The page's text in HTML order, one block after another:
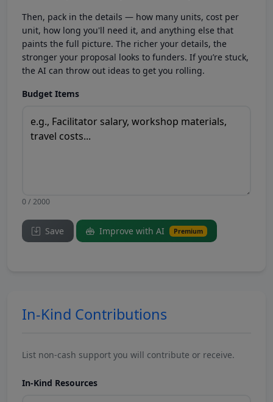
Then, pack in the details — how many units, cost per
unit, how long you'll need it, and anything else that
paints the full picture. The richer your details, the
stronger your proposal looks to funders. If you’re stuck,
the AI can throw out ideas to get you rolling.
Budget Items
0 / 2000
Save Improve with AI Premium
In-Kind Contributions
List non-cash support you will contribute or receive.
In-Kind Resources